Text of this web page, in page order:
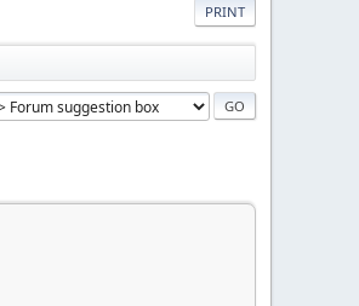
PRINT